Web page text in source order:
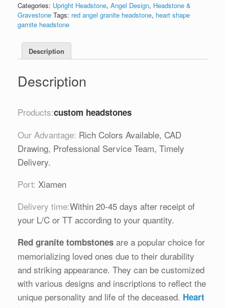
Categories: Upright Headstone, Angel Design, Headstone &
Gravestone Tags: red angel granite headstone, heart shape
garnite headstone
Description
Description
Products:custom headstones
Our Advantage: Rich Colors Available, CAD
Drawing, Professional Service Team, Timely
Delivery.
Port: Xiamen
Delivery time:Within 20-45 days after receipt of
your L/C or TT according to your quantity.
Red granite tombstones are a popular choice for
memorializing loved ones due to their durability
and striking appearance. They can be customized
with various designs and inscriptions to reflect the
unique personality and life of the deceased. Heart